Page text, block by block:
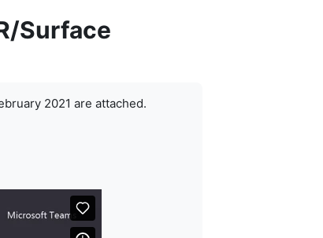
Surface
2021 are attached.